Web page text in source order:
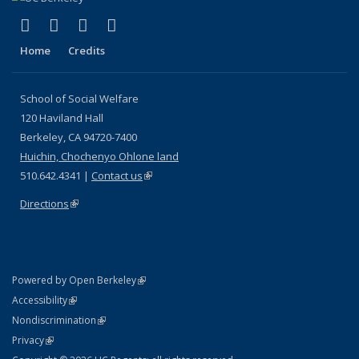
Facebook
(link is external)
LinkedIn
(link is external)
YouTube
(link is external)
Home Credits
School of Social Welfare
120 Haviland Hall
Berkeley, CA 94720-7400
Huichin, Chochenyo Ohlone land
510.642.4341 | Contact us(link is external)
Directions(link is external)
Powered by Open Berkeley(link is external)
AccessibilityStatement
(link is external)
NondiscriminationPolicy Statement
(link is external)
PrivacyStatement
(link is external)